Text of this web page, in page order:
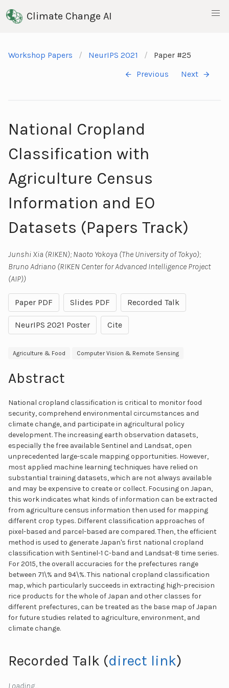
Climate Change AI
Workshop Papers NeurIPS 2021
Paper #25
Previous
Next
National Cropland
Classification with
Agriculture Census
Information and EO
Datasets (Papers Track)
Junshi Xia (RIKEN); Naoto Yokoya (The University of Tokyo);
Bruno Adriano (RIKEN Center for Advanced Intelligence Project
(AIP))
Paper PDF Slides PDF Recorded Talk
NeurIPS 2021 Poster Cite
Agriculture & Food Computer Vision & Remote Sensing
Abstract
National cropland classification is critical to monitor food
security, comprehend environmental circumstances and
climate change, and participate in agricultural policy
development. The increasing earth observation datasets,
especially the free available Sentinel and Landsat, open
unprecedented large-scale mapping opportunities. However,
most applied machine learning techniques have relied on
substantial training datasets, which are not always available
and may be expensive to create or collect. Focusing on Japan,
this work indicates what kinds of information can be extracted
from agriculture census information then used for mapping
different crop types. Different classification approaches of
pixel-based and parcel-based are compared. Then, the efficient
method is used to generate Japan's first national cropland
classification with Sentinel-1 C-band and Landsat-8 time series.
For 2015, the overall accuracies for the prefectures range
between 71\% and 94\%. This national cropland classification
map, which particularly succeeds in extracting high-precision
rice products for the whole of Japan and other classes for
different prefectures, can be treated as the base map of Japan
for future studies related to agriculture, environment, and
climate change.
Recorded Talk (direct link)
Loading…